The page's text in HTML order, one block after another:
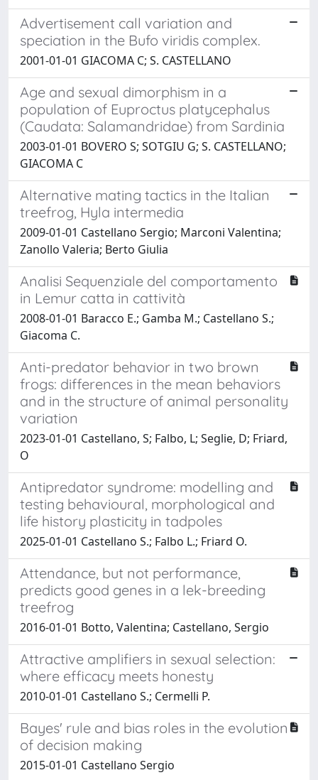
Advertisement call variation and
speciation in the Bufo viridis complex.
2001-01-01 GIACOMA C; S. CASTELLANO
Age and sexual dimorphism in a
population of Euproctus platycephalus
(Caudata: Salamandridae) from Sardinia
2003-01-01 BOVERO S; SOTGIU G; S. CASTELLANO;
GIACOMA C
Alternative mating tactics in the Italian
treefrog, Hyla intermedia
2009-01-01 Castellano Sergio; Marconi Valentina;
Zanollo Valeria; Berto Giulia
Analisi Sequenziale del comportamento
in Lemur catta in cattività
2008-01-01 Baracco E.; Gamba M.; Castellano S.;
Giacoma C.
Anti-predator behavior in two brown
frogs: differences in the mean behaviors
and in the structure of animal personality
variation
2023-01-01 Castellano, S; Falbo, L; Seglie, D; Friard,
O
Antipredator syndrome: modelling and
testing behavioural, morphological and
life history plasticity in tadpoles
2025-01-01 Castellano S.; Falbo L.; Friard O.
Attendance, but not performance,
predicts good genes in a lek-breeding
treefrog
2016-01-01 Botto, Valentina; Castellano, Sergio
Attractive amplifiers in sexual selection:
where efficacy meets honesty
2010-01-01 Castellano S.; Cermelli P.
Bayes' rule and bias roles in the evolution
of decision making
2015-01-01 Castellano Sergio